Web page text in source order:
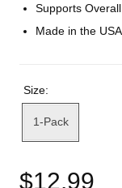
Supports
Made in the USA
Size:
1-Pack
$12.99